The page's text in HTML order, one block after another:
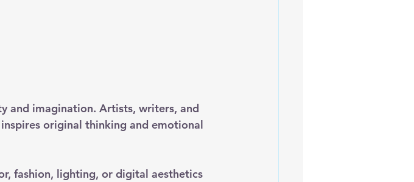
and imagination. Artists, writers, and
original thinking and emotional
fashion, lighting, or digital aesthetics